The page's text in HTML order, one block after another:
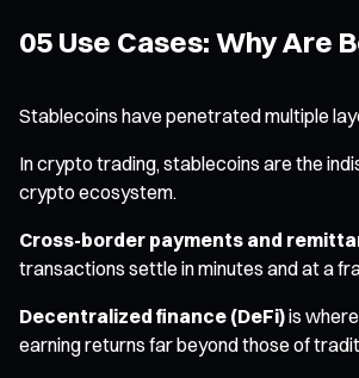
05 Use Cases: Why Are
Stablecoins have penetrated multiple
In crypto trading, stablecoins are the
crypto ecosystem.
Cross-border payments and
transactions settle in minutes and at a
Decentralized finance (DeFi)is
earning returns far beyond those of